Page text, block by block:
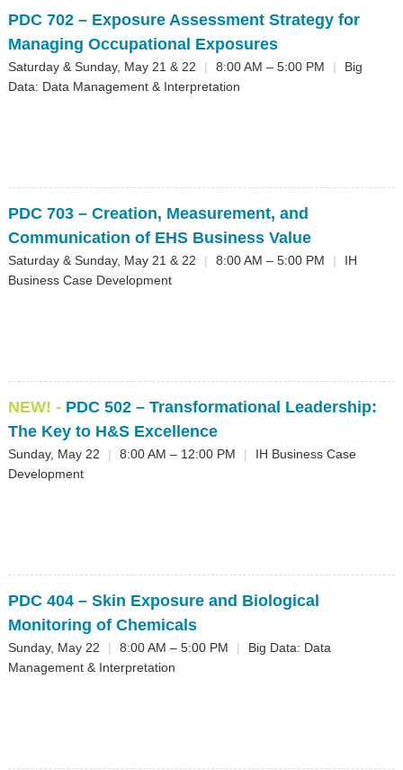
PDC 702– Exposure Assessment Strategy for
Managing Occupational Exposures
Saturday & Sunday, May 21 & 22 | 8:00 AM – 5:00 PM |
Big
Data: Data Management & Interpretation
PDC 703– Creation, Measurement, and
Communication of EHS Business Value
Saturday & Sunday, May 21 & 22 | 8:00 AM – 5:00 PM |
IH
Business Case Development
NEW! - PDC 502– Transformational Leadership:
The Key to H&S Excellence
Sunday, May 22 | 8:00 AM – 12:00 PM |
IH Business Case
Development
PDC 404– Skin Exposure and Biological
Monitoring of Chemicals
Sunday, May 22 | 8:00 AM – 5:00 PM |
Big Data: Data
Management & Interpretation